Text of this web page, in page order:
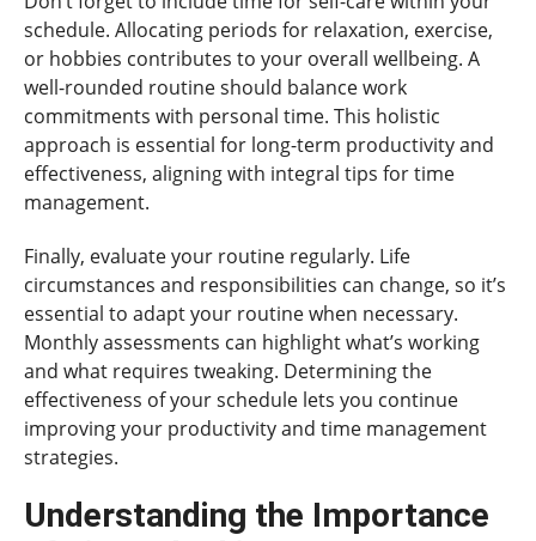
schedule. Allocating periods for relaxation, exercise,
or hobbies contributes to your overall wellbeing. A
well-rounded routine should balance work
commitments with personal time. This holistic
approach is essential for long-term productivity and
effectiveness, aligning with integral tips for time
management.
Finally, evaluate your routine regularly. Life
circumstances and responsibilities can change, so it’s
essential to adapt your routine when necessary.
Monthly assessments can highlight what’s working
and what requires tweaking. Determining the
effectiveness of your schedule lets you continue
improving your productivity and time management
strategies.
Understanding the Importance